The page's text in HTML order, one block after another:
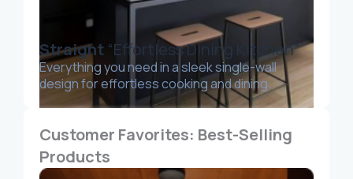
Straight “Effortless Dining Kitchen”
Everything you need in a sleek single-wall
design for effortless cooking and dining.
Customer Favorites: Best-Selling
Products